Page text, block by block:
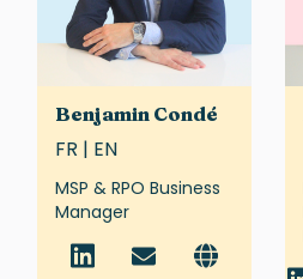
Benjamin Condé
FR | EN
MSP & RPO Business
Manager